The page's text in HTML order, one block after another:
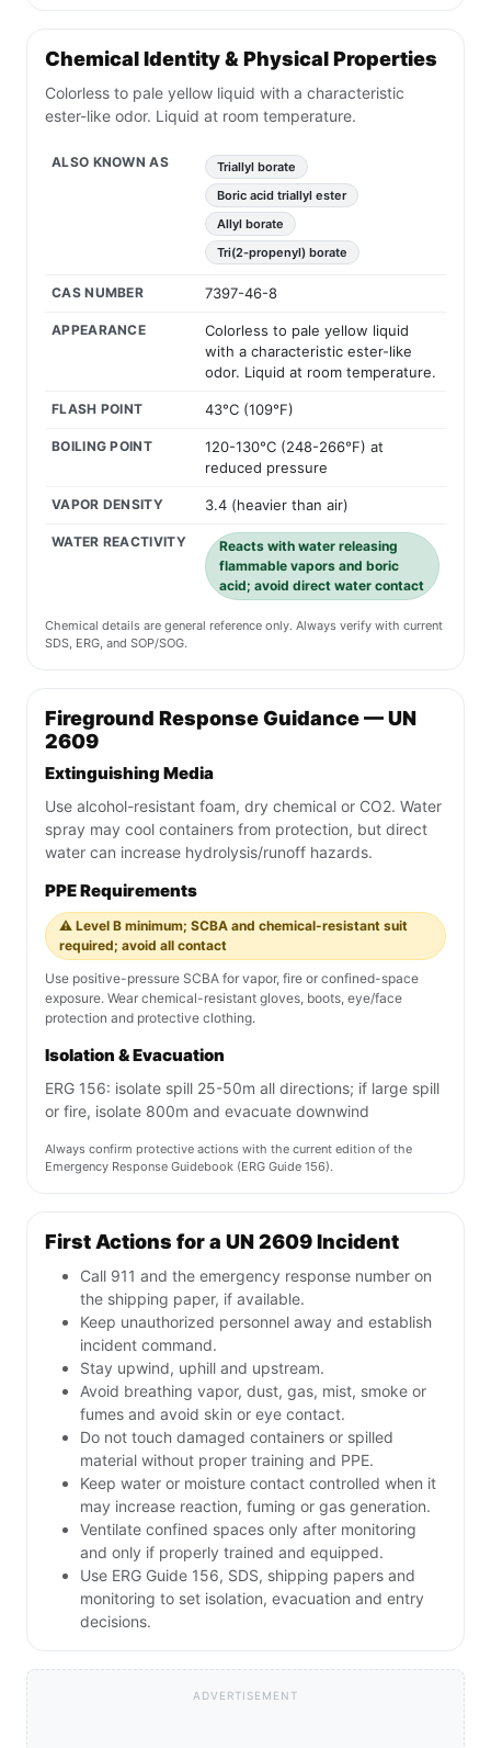
Chemical Identity & Physical Properties
Colorless to pale yellow liquid with a characteristic
ester-like odor. Liquid at room temperature.
ALSO KNOWN AS
Triallyl borate
Boric acid triallyl ester
Allyl borate
Tri(2-propenyl) borate
CAS NUMBER 7397-46-8
APPEARANCE
Colorless to pale yellow liquid
with a characteristic ester-like
odor. Liquid at room temperature.
FLASH POINT 43°C (109°F)
BOILING POINT
120-130°C (248-266°F) at
reduced pressure
VAPOR DENSITY 3.4 (heavier than air)
WATER REACTIVITY
Reacts with water releasing
flammable vapors and boric
acid; avoid direct water contact
Chemical details are general reference only. Always verify with current
SDS, ERG, and SOP/SOG.
Fireground Response Guidance — UN
2609
Extinguishing Media
Use alcohol-resistant foam, dry chemical or CO2. Water
spray may cool containers from protection, but direct
water can increase hydrolysis/runoff hazards.
PPE Requirements
⚠️ Level B minimum; SCBA and chemical-resistant suit
required; avoid all contact
Use positive-pressure SCBA for vapor, fire or confined-space
exposure. Wear chemical-resistant gloves, boots, eye/face
protection and protective clothing.
Isolation & Evacuation
ERG 156: isolate spill 25-50m all directions; if large spill
or fire, isolate 800m and evacuate downwind
Always confirm protective actions with the current edition of the
Emergency Response Guidebook (ERG Guide 156).
First Actions for a UN 2609 Incident
Call 911 and the emergency response number on
the shipping paper, if available.
Keep unauthorized personnel away and establish
incident command.
Stay upwind, uphill and upstream.
Avoid breathing vapor, dust, gas, mist, smoke or
fumes and avoid skin or eye contact.
Do not touch damaged containers or spilled
material without proper training and PPE.
Keep water or moisture contact controlled when it
may increase reaction, fuming or gas generation.
Ventilate confined spaces only after monitoring
and only if properly trained and equipped.
Use ERG Guide 156, SDS, shipping papers and
monitoring to set isolation, evacuation and entry
decisions.
ADVERTISEMENT